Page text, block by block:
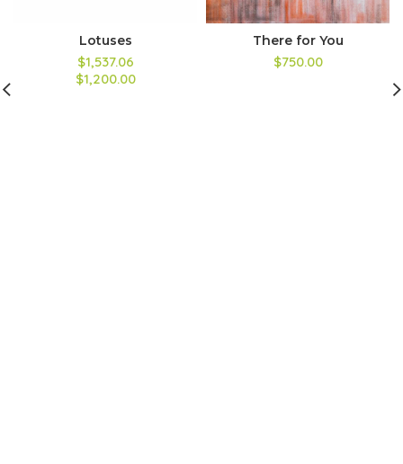
Lotuses
$1,537.06
$1,200.00
There for You
$750.00